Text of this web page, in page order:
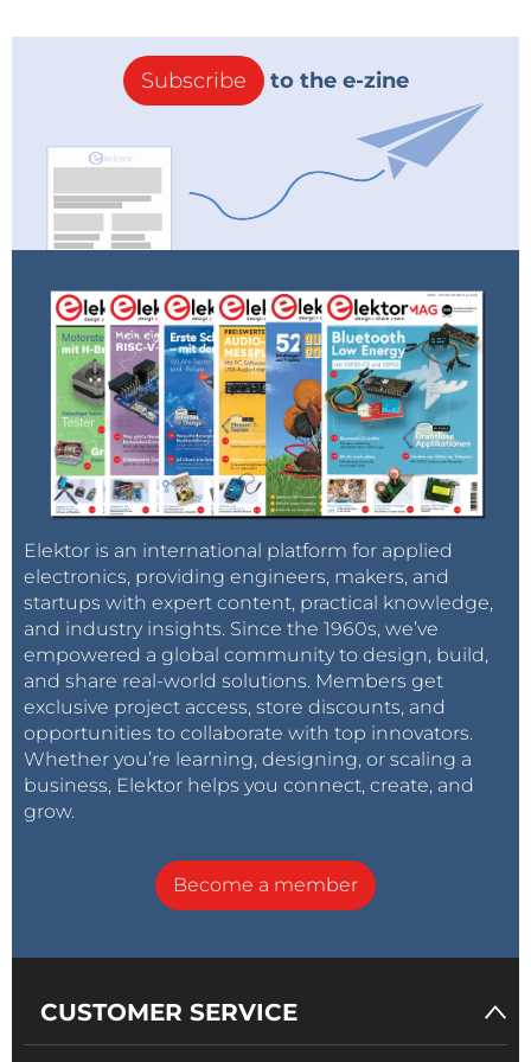
business model? Who are you customers?
Dirk: The market today is most definitely different
from 25 years ago. Almost all PCB volume production
has left Europe, and today Europe produces hardly
5% of the world’s volume. Only a fraction of the PCB
manufacturers from the early 1990s are still active
volume production, which are very often high-
density boards. Our market today is still the
electronic design engineers. These drive the market
of PCB prototypes and small series. The challenge
today is to offer these heavily burdened designers
the necessary customer service to make their job
bearable. The demand for PCB prototypes and small
series has also grown immensely. Today we have over
12,000 active customers with over 20,000 users,
managing this requires a whole new set of tools and
services compared to 20 years ago. We processed
over 107,000 different PCB orders in 2017, over 97%
came via our online order system, and all of them
were processed through our e-business platform.
This ensures a lean and cost-friendly business flow,
capable to handle a large volume of orders, invoicing
and payment tracking (
Figure 1
Subscribe to the e-zine
Elektor is an international platform for applied
electronics, providing engineers, makers, and
startups with expert content, practical knowledge,
and industry insights. Since the 1960s, we’ve
empowered a global community to design, build,
and share real-world solutions. Members get
exclusive project access, store discounts, and
opportunities to collaborate with top innovators.
Whether you’re learning, designing, or scaling a
business, Elektor helps you connect, create, and
grow.
Become a member
CUSTOMER SERVICE